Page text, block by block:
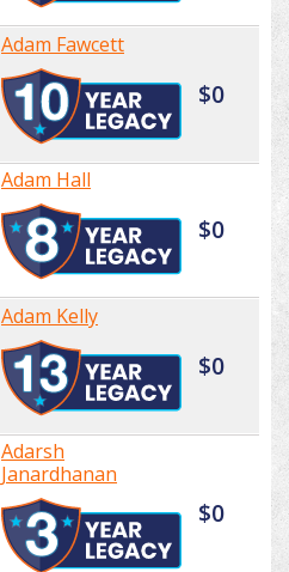
Adam Fawcett
$0
Adam Hall
$0
Adam Kelly
$0
Adarsh
Janardhanan
$0